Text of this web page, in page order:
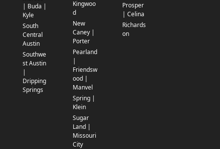
| Buda |
Kyle
South
Central
Austin
Southwe
st Austin
|
Dripping
Springs
Kingwoo
d
New
Caney |
Porter
Pearland
|
Friendsw
ood |
Manvel
Spring |
Klein
Sugar
Land |
Missouri
City
Prosper
| Celina
Richards
on